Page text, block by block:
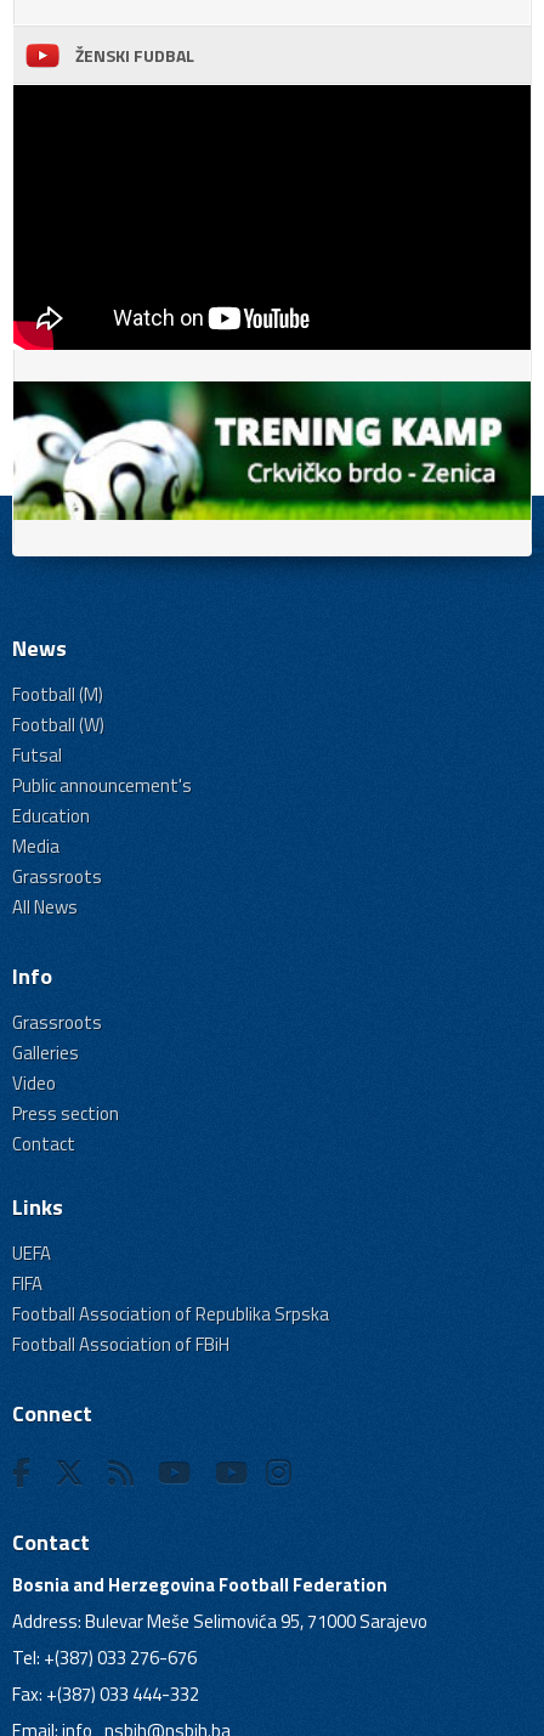
ŽENSKI FUDBAL
News
Football (M)
Football (W)
Futsal
Public announcement's
Education
Media
Grassroots
All News
Info
Grassroots
Galleries
Video
Press section
Contact
Links
UEFA
FIFA
Football Association of Republika Srpska
Football Association of FBiH
Connect
Contact
Bosnia and Herzegovina Football Federation
Address: Bulevar Meše Selimovića 95, 71000 Sarajevo
Tel: +(387) 033 276-676
Fax: +(387) 033 444-332
Email:info_nsbih@nsbih.ba